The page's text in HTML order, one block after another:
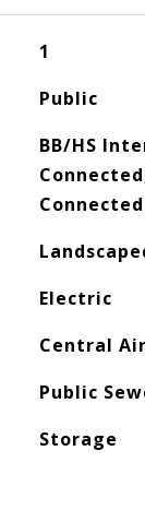
1
Public
BB/HS
Connected
Electric
Central Air
Public
Storage